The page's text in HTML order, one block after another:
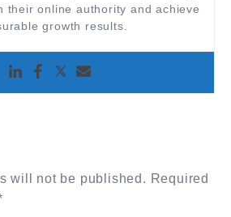
their online authority and achieve
growth results.
will not be published. Required